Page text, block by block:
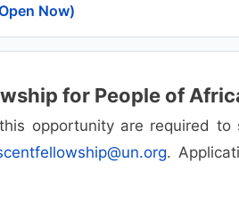
Now)
for People of
opportunity are required to
.